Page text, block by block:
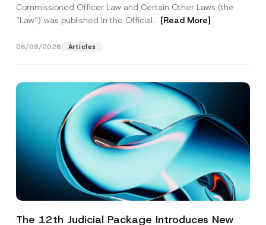
Commissioned Officer Law and Certain Other Laws (the
“Law“) was published in the Official... [Read More]
06/08/2026 Articles
The 12th Judicial Package Introduces New